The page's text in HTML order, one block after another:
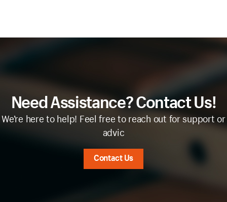
Need Assistance? Contact Us!
We’re here to help! Feel free to reach out for support or
advic
Contact Us